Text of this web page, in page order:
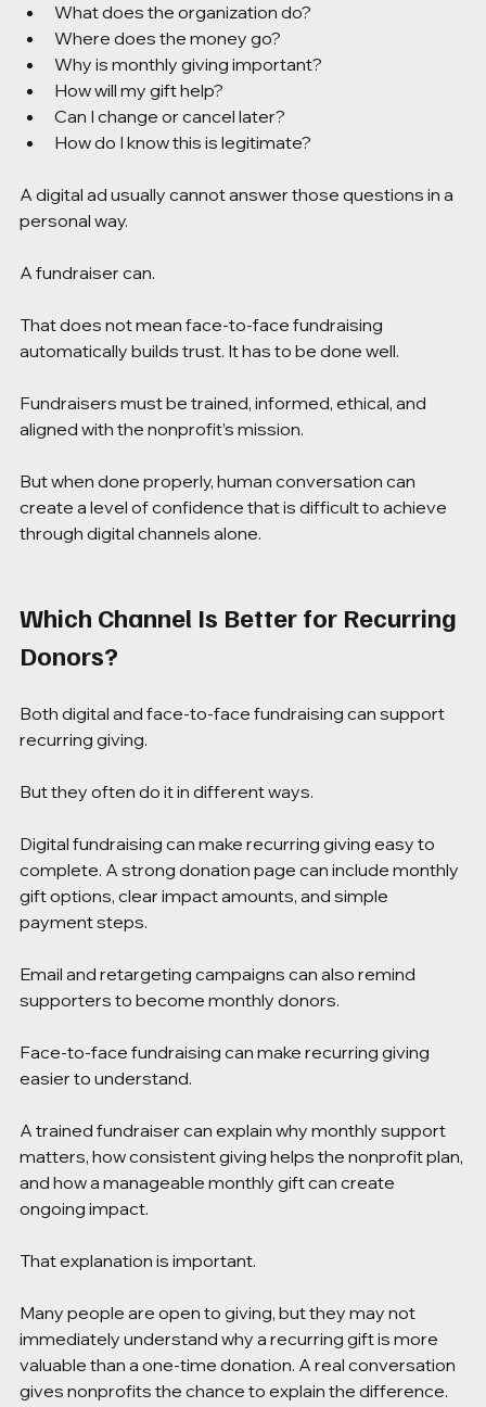
What does the organization do?
Where does the money go?
Why is monthly giving important?
How will my gift help?
Can I change or cancel later?
How do I know this is legitimate?
A digital ad usually cannot answer those questions in a
personal way.
A fundraiser can.
That does not mean face-to-face fundraising
automatically builds trust. It has to be done well.
Fundraisers must be trained, informed, ethical, and
aligned with the nonprofit’s mission.
But when done properly, human conversation can
create a level of confidence that is difficult to achieve
through digital channels alone.
Which Channel Is Better for Recurring
Donors?
Both digital and face-to-face fundraising can support
recurring giving.
But they often do it in different ways.
Digital fundraising can make recurring giving easy to
complete. A strong donation page can include monthly
gift options, clear impact amounts, and simple
payment steps.
Email and retargeting campaigns can also remind
supporters to become monthly donors.
Face-to-face fundraising can make recurring giving
easier to understand.
A trained fundraiser can explain why monthly support
matters, how consistent giving helps the nonprofit plan,
and how a manageable monthly gift can create
ongoing impact.
That explanation is important.
Many people are open to giving, but they may not
immediately understand why a recurring gift is more
valuable than a one-time donation. A real conversation
gives nonprofits the chance to explain the difference.